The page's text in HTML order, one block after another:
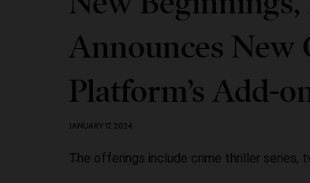
Announces New
Platform’s Add-
JANUARY 17, 2024
The offerings include crime thriller series,